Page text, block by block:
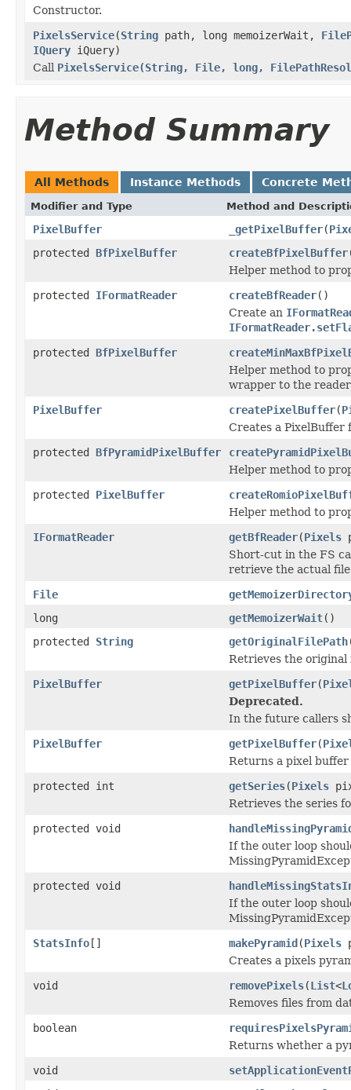
Constructor.
PixelsService(String path, long memoizerWait,
IQuery iQuery)
Call PixelsService(String, File, long,
Method Summary
All Methods Instance Methods Concrete
Modifier and Type Method and
PixelBuffer _getPixelBuffer(
protected BfPixelBuffer createBfPixelBuffer
Helper method to
protected IFormatReader createBfReader()
Create an
protected BfPixelBuffer
Helper method to
wrapper to the
PixelBuffer
createPixelBuffer(
Creates a PixelBuffer
protected BfPyramidPixelBuffer
Helper method to
protected PixelBuffer
Helper method to
IFormatReader
getBfReader(Pixels
Short-cut in the FS
retrieve the actual
File
long
getMemoizerWait()
protected String getOriginalFilePath
Retrieves the original
PixelBuffer
getPixelBuffer(
Deprecated.
In the future callers
PixelBuffer
getPixelBuffer(
Returns a pixel
protected int
getSeries(Pixels
Retrieves the series
protected void
If the outer loop
protected void
If the outer loop
StatsInfo[] makePyramid(Pixels
Creates a pixels
void
removePixels(List<
Removes files from
boolean
Returns whether a
void